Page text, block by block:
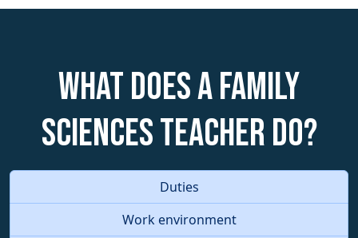
What does a Family
Sciences Teacher do?
Duties
Work environment